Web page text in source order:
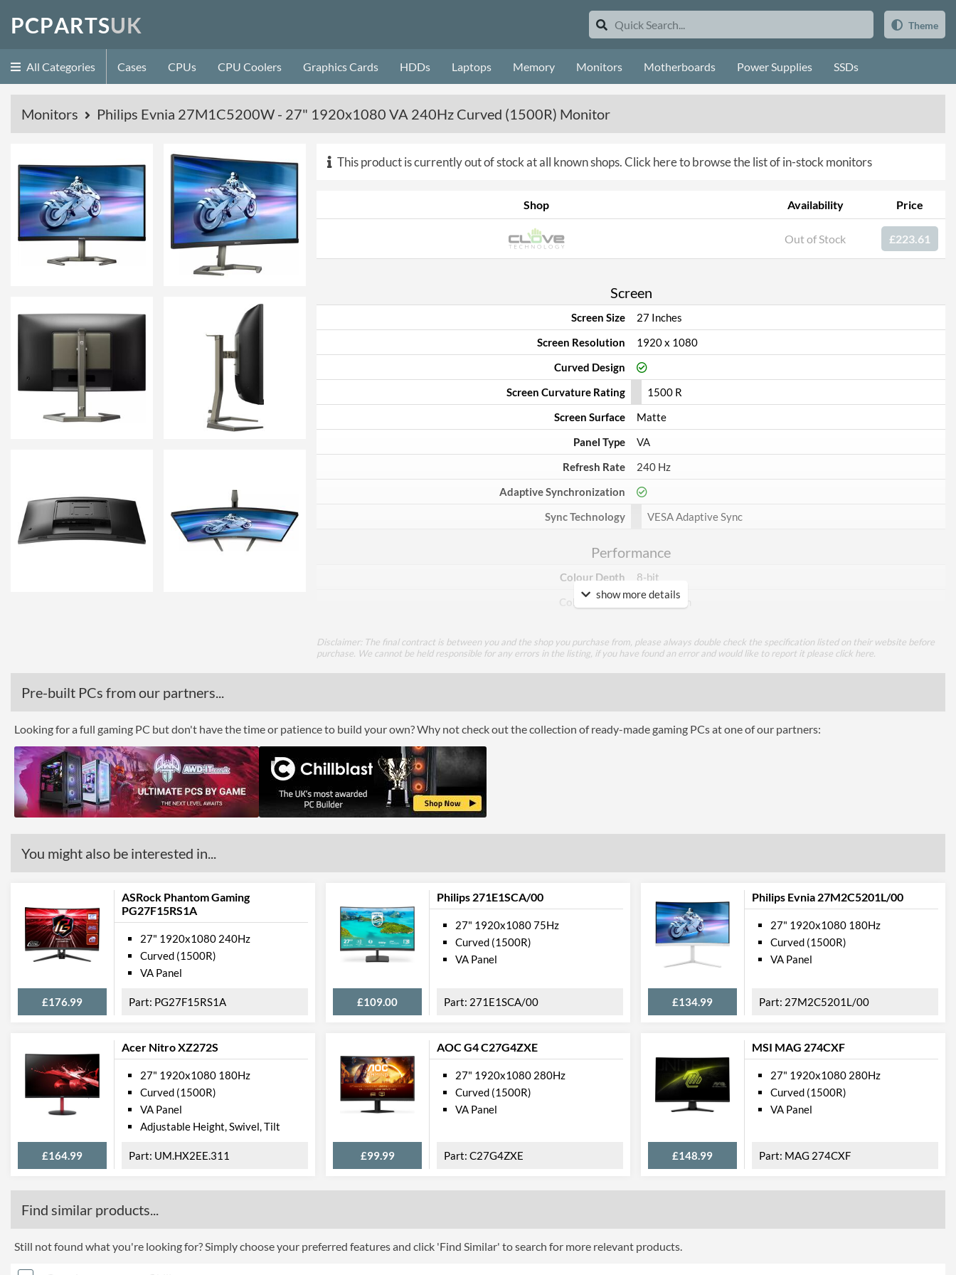
PCPARTSUK Theme
All Categories Cases CPUs CPU Coolers Graphics Cards HDDs Laptops Memory Monitors Motherboards Power Supplies SSDs
Monitors Philips Evnia 27M1C5200W - 27" 1920x1080 VA 240Hz Curved (1500R) Monitor
This product is currently out of stock at all known shops.Click here to browse the list of in-stock monitors
Shop Availability Price
Out of Stock £223.61
Screen
Screen Size
27 Inches
Screen Resolution
1920 x 1080
Curved Design
Screen Curvature Rating
1500 R
Screen Surface
Matte
Panel Type
VA
Refresh Rate
240 Hz
Adaptive Synchronization
Sync Technology
VESA Adaptive Sync
Performance
Colour Depth
8-bit
Colour Count
16.7 million
Constract Ratio (Static) X:1
3000
Colour Gamut
Low Blue Light Mode
Height
544 mm
236 mm
611 mm
Depth (Without Stand)
Product Codes
show more details
Disclaimer: The final contract is between you and the shop you purchase from, please always double check the specification listed on their website before
purchase. We cannot be held responsible for any errors in the listing, if you have found an error and would like to report it please click here
Pre-built PCs from our partners...
Looking for a full gaming PC but don't have the time or patience to build your own? Why not check out the collection of ready-made gaming PCs at one of our partners:
You might also be interested in...
ASRock Phantom Gaming
PG27F15RS1A
£176.99
27" 1920x1080 240Hz
Curved (1500R)
VA Panel
PG27F15RS1A
Philips 271E1SCA/00
£109.00
27" 1920x1080 75Hz
Curved (1500R)
VA Panel
271E1SCA/00
Philips Evnia 27M2C5201L/00
£134.99
27" 1920x1080 180Hz
Curved (1500R)
VA Panel
27M2C5201L/00
Acer Nitro XZ272S
£164.99
27" 1920x1080 180Hz
Curved (1500R)
VA Panel
Adjustable Height, Swivel, Tilt
UM.HX2EE.311
AOC G4 C27G4ZXE
£99.99
27" 1920x1080 280Hz
Curved (1500R)
VA Panel
C27G4ZXE
MSI MAG 274CXF
£148.99
27" 1920x1080 280Hz
Curved (1500R)
VA Panel
MAG 274CXF
Find similar products...
Still not found what you're looking for? Simply choose your preferred features and click 'Find Similar' to search for more relevant products.